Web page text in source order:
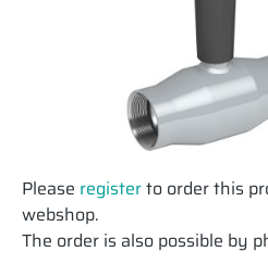
Please registerto order this
webshop.
The order is also possible by